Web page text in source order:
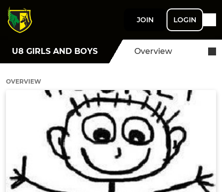
JOIN LOGIN
U8 GIRLS AND BOYS Overview
OVERVIEW